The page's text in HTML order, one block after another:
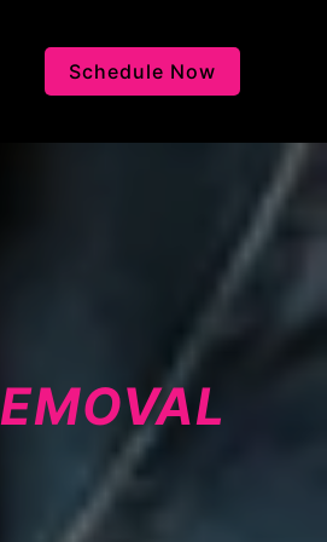
Schedule Now